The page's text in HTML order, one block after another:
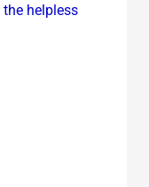
helpless